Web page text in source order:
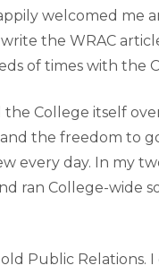
welcomed me
the WRAC
of times with the
College itself
the freedom to
every day. In my
ran College-wide
Public Relations.